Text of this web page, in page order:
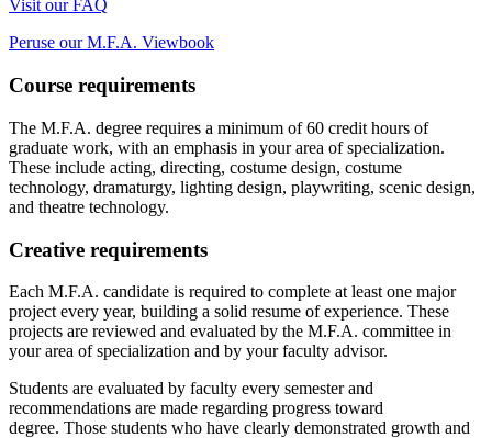
Visit our FAQ
Peruse our M.F.A. Viewbook
Course requirements
The M.F.A. degree requires a minimum of 60 credit hours of
graduate work, with an emphasis in your area of specialization.
These include acting, directing, costume design, costume
technology, dramaturgy, lighting design, playwriting, scenic design,
and theatre technology.
Creative requirements
Each M.F.A. candidate is required to complete at least one major
project every year, building a solid resume of experience. These
projects are reviewed and evaluated by the M.F.A. committee in
your area of specialization and by your faculty advisor.
Students are evaluated by faculty every semester and
recommendations are made regarding progress toward
degree. Those students who have clearly demonstrated growth and